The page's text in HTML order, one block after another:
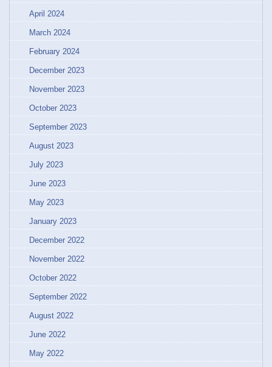
April 2024
March 2024
February 2024
December 2023
November 2023
October 2023
September 2023
August 2023
July 2023
June 2023
May 2023
January 2023
December 2022
November 2022
October 2022
September 2022
August 2022
June 2022
May 2022